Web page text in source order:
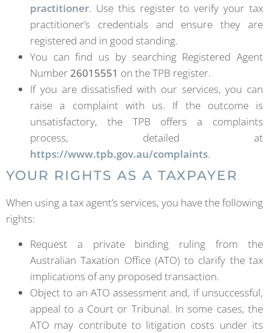
practitioner. Use this register to verify your tax
practitioner’s credentials and ensure they are
registered and in good standing.
You can find us by searching Registered Agent
Number26015551 on the TPB register.
If you are dissatisfied with our services, you can
raise a complaint with us. If the outcome is
unsatisfactory, the TPB offers a complaints
process, detailed at
https://www.tpb.gov.au/complaints.
YOUR RIGHTS AS A TAXPAYER
When using a tax agent’s services, you have the following
rights:
Request a private binding ruling from the
Australian Taxation Office (ATO) to clarify the tax
implications of any proposed transaction.
Object to an ATO assessment and, if unsuccessful,
appeal to a Court or Tribunal. In some cases, the
ATO may contribute to litigation costs under its